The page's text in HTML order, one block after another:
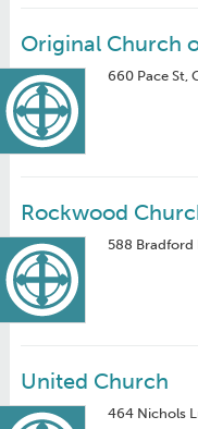
Original Church
660 Pace St,
Rockwood
588 Bradford
United Church
464 Nichols